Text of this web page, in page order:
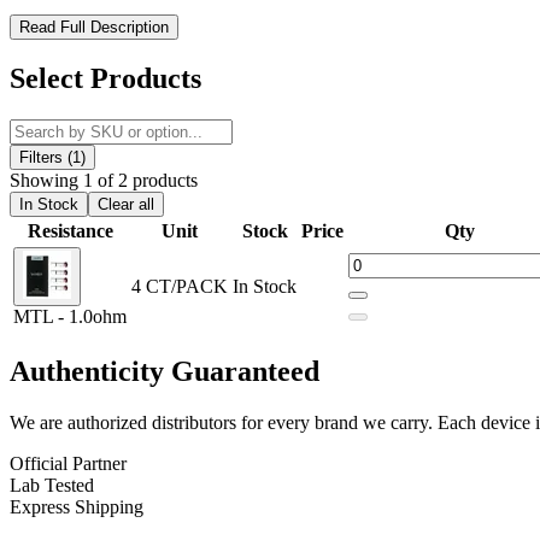
Uwell Valyrian Pod Coils – Precision Power for Every Vaping
Experience consistent performance with the Uwell Valyrian Pod
output, and reliable heating efficiency. Designed with a
experience to your preferred draw and intensity.
Uwell Valyrian Pod Replacement Coils Features:
Uwell Valyrian Pod Coil Series
0.3ohm Valyrian Pod Coil – DTL Vaping
1.0ohm Valyrian Pod Coil – MTL Vaping
Available Coil Options:
Uwell Valyrian Pod Coils | DTL – 0.6ohm
Uwell Valyrian Pod Coils | MTL – 1.0ohm
Uwell Valyrian Pod Replacement Coils deliver optimized
Read Full Description
Select Products
Filters (1)
Showing 1 of 2 products
In Stock Clear all
Resistance Unit Stock Price Qty
MTL - 1.0ohm
4 CT/PACK In Stock
Authenticity Guaranteed
We are authorized distributors for every brand we carry. Each
Official Partner
Lab Tested
Express Shipping